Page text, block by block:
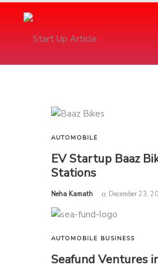
AUTOMOBILE
EV Startup Baaz
Stations
by
Neha Kamath December 23,
AUTOMOBILE BUSINESS
Seafund Ventures